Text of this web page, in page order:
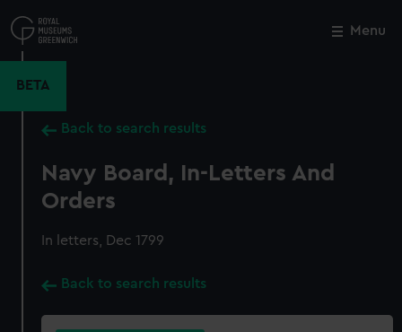
to
main
Menu
BETA
Back to search results
Navy Board, In-Letters And
Orders
In letters, Dec 1799
Back to search results
Close